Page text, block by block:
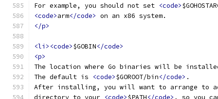
For example, you should not set <code>
<code>arm</code> on an x86 system.
</p>
<li><code>$GOBIN</code>
<p>
The location where Go binaries will be
The default is
<code>$GOROOT/bin</code> .
After installing, you will want to arrange to
directory to your <code>$PATH</code> , so you